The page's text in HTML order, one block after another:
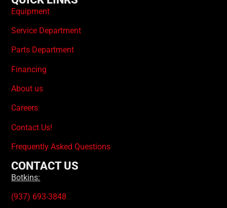
Equipment
Service Department
Parts Department
Financing
About us
Careers
Contact Us!
Frequently Asked Questions
CONTACT US
Botkins:
(937) 693-3848